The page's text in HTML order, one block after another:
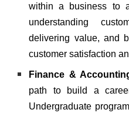
within a business to
understanding
delivering value, and
customer satisfaction
Finance &
path to build a
Undergraduate